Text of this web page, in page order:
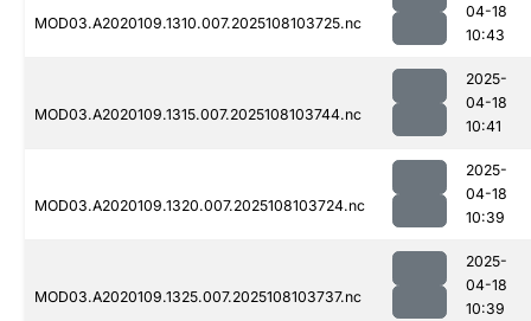
MOD03.A2020109.1310.007.2025108103725.nc
04-18
10:43
MOD03.A2020109.1315.007.2025108103744.nc
2025-
04-18
10:41
MOD03.A2020109.1320.007.2025108103724.nc
2025-
04-18
10:39
MOD03.A2020109.1325.007.2025108103737.nc
2025-
04-18
10:39